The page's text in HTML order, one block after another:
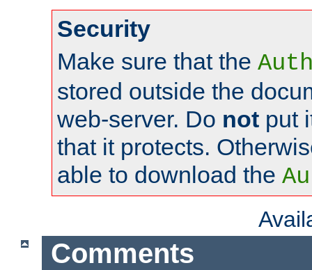
Security
Make sure that the
stored outside the
web-server. Do not put
that it protects.
able to download the
Comments